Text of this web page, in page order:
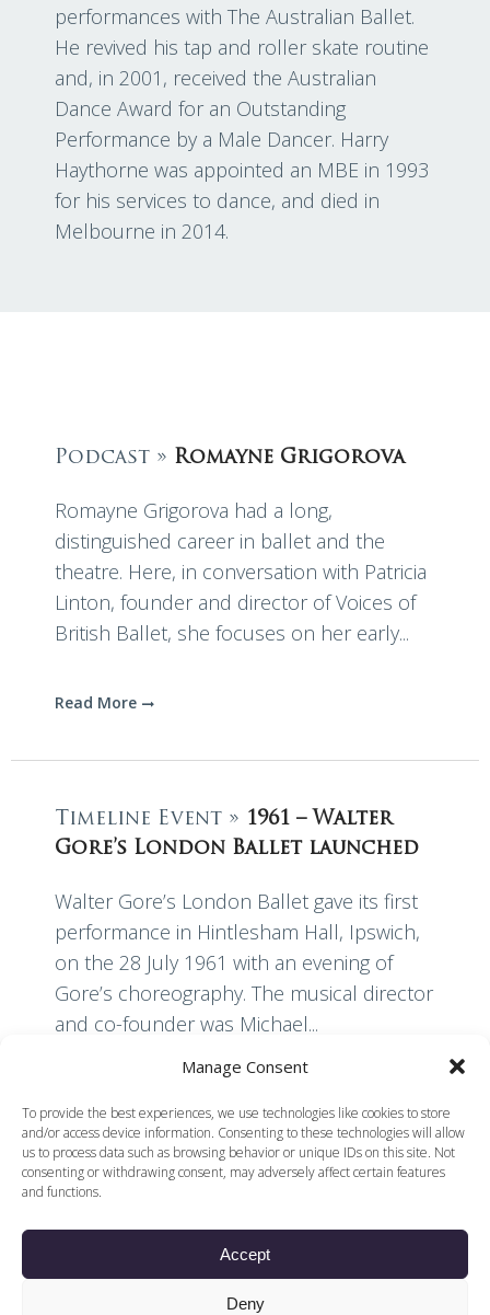
Manage Consent
To provide the best experiences, we use technologies like cookies to store
and/or access device information. Consenting to these technologies will allow
us to process data such as browsing behavior or unique IDs on this site. Not
consenting or withdrawing consent, may adversely affect certain features
and functions.
Accept
Deny
performances with The Australian Ballet.
He revived his tap and roller skate routine
and, in 2001, received the Australian
Dance Award for an Outstanding
Performance by a Male Dancer. Harry
Haythorne was appointed an MBE in 1993
for his services to dance, and died in
Melbourne in 2014.
Podcast » Romayne Grigorova
Romayne Grigorova had a long,
distinguished career in ballet and the
theatre. Here, in conversation with Patricia
Linton, founder and director of Voices of
British Ballet, she focuses on her early...
Read More
Timeline Event » 1961 – Walter
Gore’s London Ballet launched
Walter Gore’s London Ballet gave its first
performance in Hintlesham Hall, Ipswich,
on the 28 July 1961 with an evening of
Gore’s choreography. The musical director
and co-founder was Michael...
© 2026 Voices of British Ballet |